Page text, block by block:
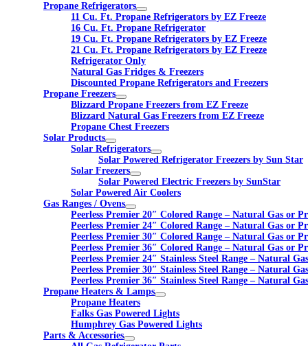
Propane Refrigerators
11 Cu. Ft. Propane Refrigerators by EZ Freeze
16 Cu. Ft. Propane Refrigerator
19 Cu. Ft. Propane Refrigerators by EZ Freeze
21 Cu. Ft. Propane Refrigerators by EZ Freeze
Refrigerator Only
Natural Gas Fridges & Freezers
Discounted Propane Refrigerators and Freezers
Propane Freezers
Blizzard Propane Freezers from EZ Freeze
Blizzard Natural Gas Freezers from EZ Freeze
Propane Chest Freezers
Solar Products
Solar Refrigerators
Solar Powered Refrigerator Freezers by Sun Star
Solar Freezers
Solar Powered Electric Freezers by SunStar
Solar Powered Air Coolers
Gas Ranges / Ovens
Peerless Premier 20″ Colored Range – Natural Gas or
Peerless Premier 24″ Colored Range – Natural Gas or
Peerless Premier 30″ Colored Range – Natural Gas or
Peerless Premier 36″ Colored Range – Natural Gas or
Peerless Premier 24″ Stainless Steel Range – Natural
Peerless Premier 30″ Stainless Steel Range – Natural
Peerless Premier 36″ Stainless Steel Range – Natural
Propane Heaters & Lamps
Propane Heaters
Falks Gas Powered Lights
Humphrey Gas Powered Lights
Parts & Accessories